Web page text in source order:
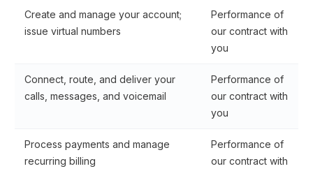
Create and manage your account;
issue virtual numbers
Performance of
our contract with
you
Connect, route, and deliver your
calls, messages, and voicemail
Performance of
our contract with
you
Process payments and manage
recurring billing
Performance of
our contract with